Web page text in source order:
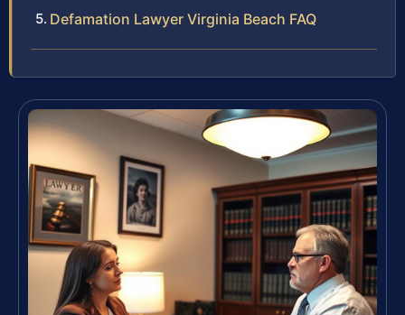
Defamation Lawyer Virginia Beach FAQ